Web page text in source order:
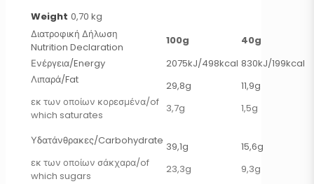
Weight 0,70 kg
Διατροφική Δήλωση
Nutrition Declaration
100g
40g
Ενέργεια/Energy
2075kJ/498kcal 830kJ/199kcal
Λιπαρά/Fat
εκ των οποίων κορεσμένα/of
which saturates
29,8g
3,7g
11,9g
1,5g
Υδατάνθρακες/Carbohydrate
εκ των οποίων σάκχαρα/of
which sugars
39,1g
23,3g
15,6g
9,3g